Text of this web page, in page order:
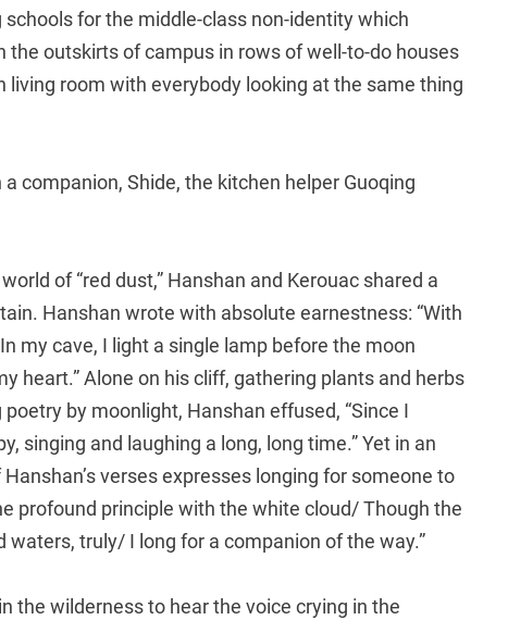
for the middle-class non-identity which
the outskirts of campus in rows of well-to-do houses
room with everybody looking at the same thing
companion, Shide, the kitchen helper Guoqing
of “red dust,” Hanshan and Kerouac shared a
Hanshan wrote with absolute earnestness: “With
my cave, I light a single lamp before the moon
heart.” Alone on his cliff, gathering plants and herbs
by moonlight, Hanshan effused, “Since I
singing and laughing a long, long time.” Yet in an
verses expresses longing for someone to
profound principle with the white cloud/ Though the
truly/ I long for a companion of the way.”
the wilderness to hear the voice crying in the